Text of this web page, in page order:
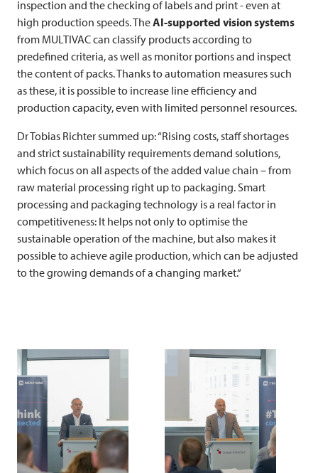
inspection and the checking of labels and print - even at
high production speeds. TheAI-supported vision systems
from MULTIVACcan classify products according to
predefined criteria, as well as monitor portions and inspect
the content of packs. Thanks to automation measures such
as these, it is possible to increase line efficiency and
production capacity, even with limited personnel resources.
Dr Tobias Richter summed up: “Rising costs, staff shortages
and strict sustainability requirements demand solutions,
which focus on all aspects of the added value chain – from
raw material processing right up to packaging. Smart
processing and packaging technology is a real factor in
competitiveness: It helps not only to optimise the
sustainable operation of the machine, but also makes it
possible to achieve agile production, which can be adjusted
to the growing demands of a changing market.“